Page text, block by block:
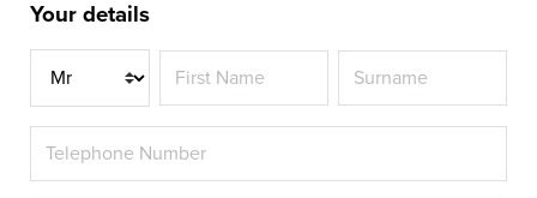
Your details
Title